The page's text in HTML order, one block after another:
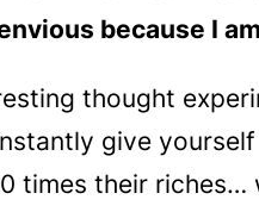
because I
thought
give
times their riches…